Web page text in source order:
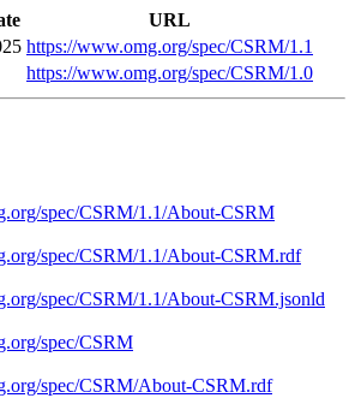
URL
https://www.omg.org/spec/CSRM/1.1
https://www.omg.org/spec/CSRM/1.0
spec/CSRM/1.1/About-CSRM
spec/CSRM/1.1/About-CSRM.rdf
spec/CSRM/1.1/About-CSRM.jsonld
spec/CSRM
spec/CSRM/About-CSRM.rdf